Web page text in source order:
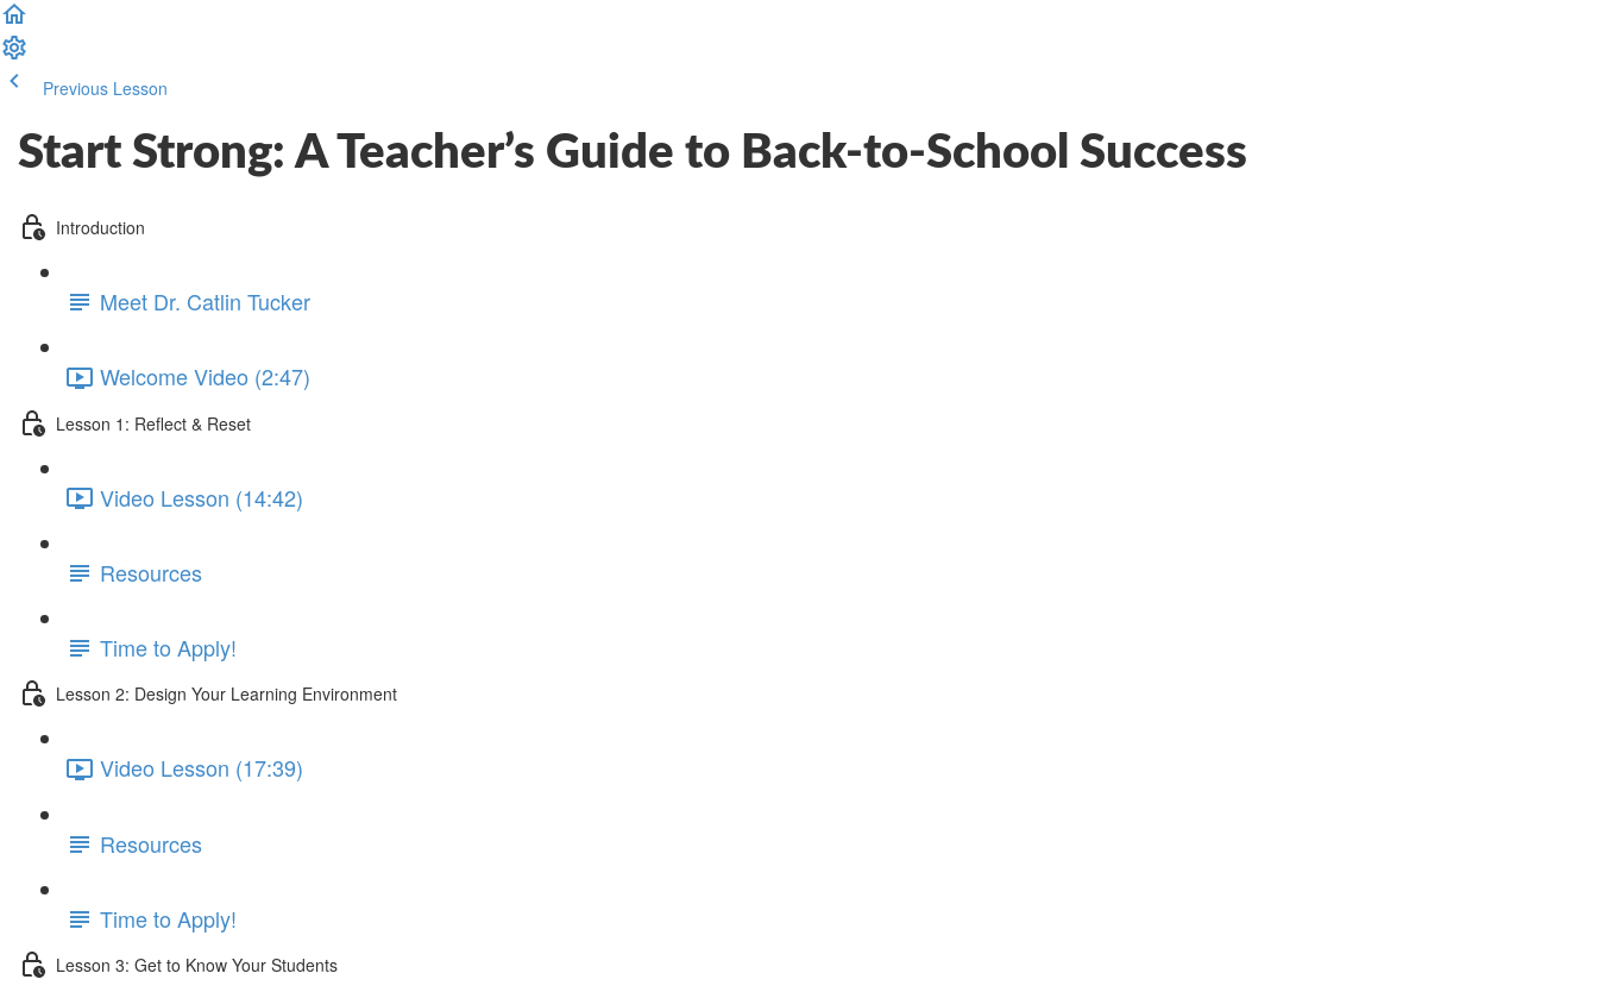
Previous Lesson
Start Strong: A Teacher’s Guide to Back-to-School Success
Introduction
Meet Dr. Catlin Tucker
Welcome Video (2:47)
Lesson 1: Reflect & Reset
Video Lesson (14:42)
Resources
Time to Apply!
Lesson 2: Design Your Learning Environment
Video Lesson (17:39)
Resources
Time to Apply!
Lesson 3: Get to Know Your Students